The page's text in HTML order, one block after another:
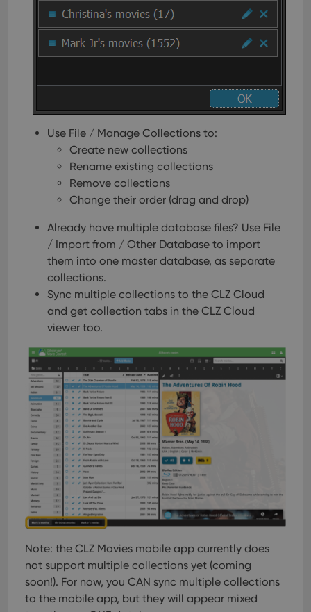
Use File / Manage Collections to:
Create new collections
Rename existing collections
Remove collections
Change their order (drag and drop)
Already have multiple database files? Use File
/ Import from / Other Database to import
them into one master database, as separate
collections.
Sync multiple collections to the CLZ Cloud
and get collection tabs in the CLZ Cloud
viewer too.
Note: the CLZ Movies mobile app currently does
not support multiple collections yet (coming
soon!). For now, you CAN sync multiple collections
to the mobile app, but they will appear mixed